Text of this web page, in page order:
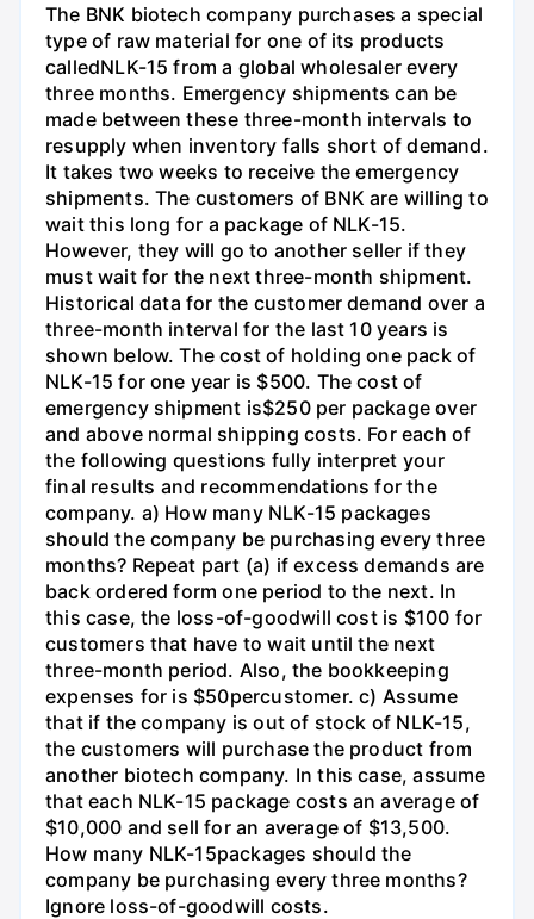
The BNK biotech company purchases a special
type of raw material for one of its products
calledNLK-15 from a global wholesaler every
three months. Emergency shipments can be
made between these three-month intervals to
resupply when inventory falls short of demand.
It takes two weeks to receive the emergency
shipments. The customers of BNK are willing to
wait this long for a package of NLK-15.
However, they will go to another seller if they
must wait for the next three-month shipment.
Historical data for the customer demand over a
three-month interval for the last 10 years is
shown below. The cost of holding one pack of
NLK-15 for one year is $500. The cost of
emergency shipment is$250 per package over
and above normal shipping costs. For each of
the following questions fully interpret your
final results and recommendations for the
company. a) How many NLK-15 packages
should the company be purchasing every three
months? Repeat part (a) if excess demands are
back ordered form one period to the next. In
this case, the loss-of-goodwill cost is $100 for
customers that have to wait until the next
three-month period. Also, the bookkeeping
expenses for is $50percustomer. c) Assume
that if the company is out of stock of NLK-15,
the customers will purchase the product from
another biotech company. In this case, assume
that each NLK-15 package costs an average of
$10,000 and sell for an average of $13,500.
How many NLK-15packages should the
company be purchasing every three months?
Ignore loss-of-goodwill costs.